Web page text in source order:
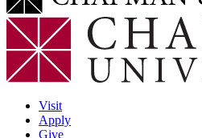
Visit
Apply
Give